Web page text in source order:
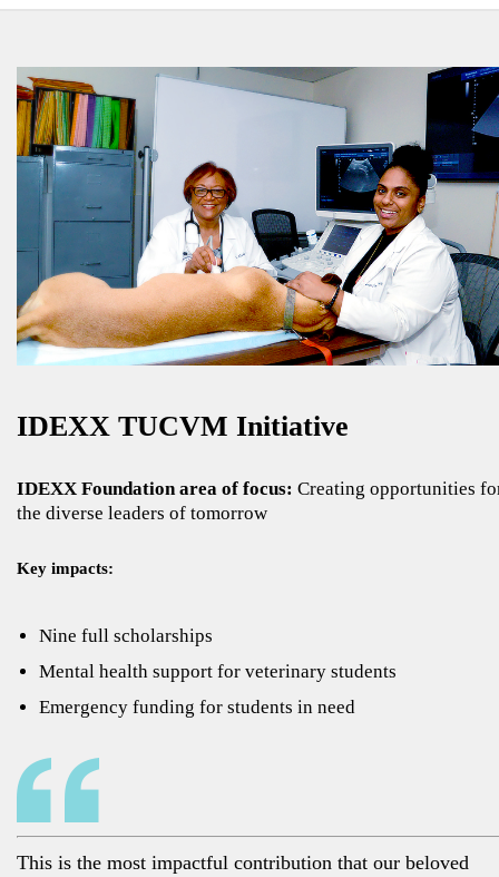
IDEXX TUCVM Initiative
IDEXX Foundation area of focus: Creating opportunities
the diverse leaders of tomorrow
Key impacts:
Nine full scholarships
Mental health support for veterinary students
Emergency funding for students in need
This is the most impactful contribution that our beloved